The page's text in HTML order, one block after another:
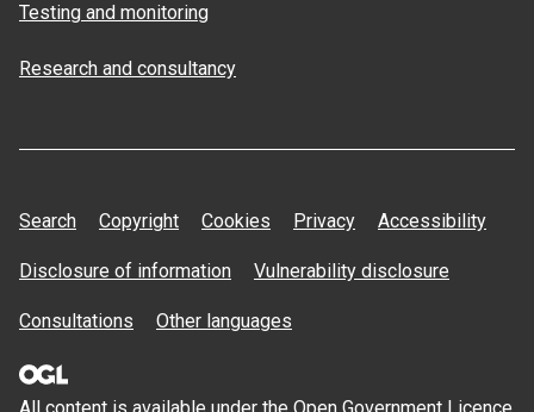
Testing and monitoring
Research and consultancy
Search Copyright Cookies Privacy Accessibility
Disclosure of information Vulnerability disclosure
Consultations Other languages